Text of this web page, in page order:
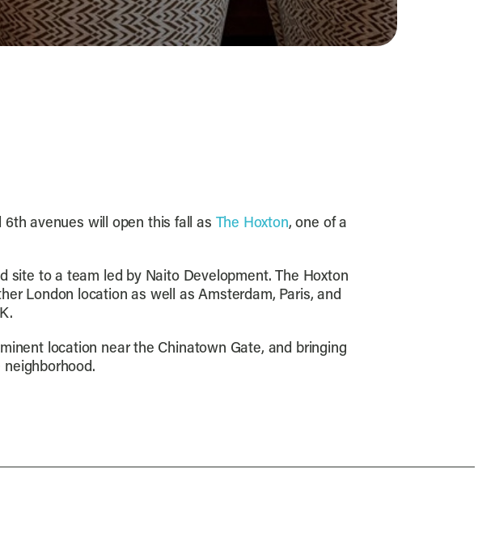
avenues will open this fall as The Hoxton, one of a
site to a team led by Naito Development. The Hoxton
London location as well as Amsterdam, Paris, and
location near the Chinatown Gate, and bringing